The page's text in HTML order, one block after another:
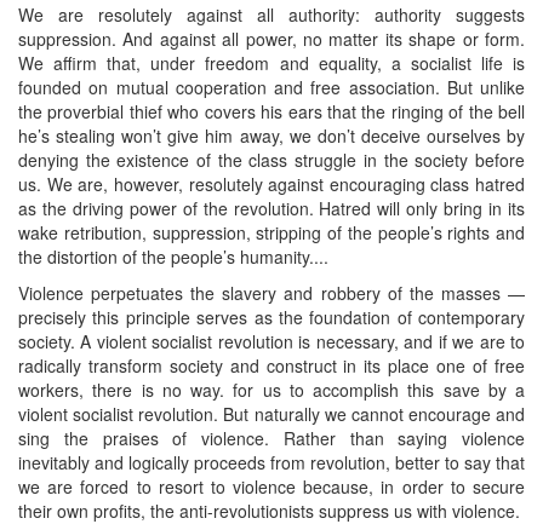
We are resolutely against all authority: authority suggests
suppression. And against all power, no matter its shape or form.
We affirm that, under freedom and equality, a socialist life is
founded on mutual cooperation and free association. But unlike
the proverbial thief who covers his ears that the ringing of the bell
he’s stealing won’t give him away, we don’t deceive ourselves by
denying the existence of the class struggle in the society before
us. We are, however, resolutely against encouraging class hatred
as the driving power of the revolution. Hatred will only bring in its
wake retribution, suppression, stripping of the people’s rights and
the distortion of the people’s humanity....
Violence perpetuates the slavery and robbery of the masses —
precisely this principle serves as the foundation of contemporary
society. A violent socialist revolution is necessary, and if we are to
radically transform society and construct in its place one of free
workers, there is no way. for us to accomplish this save by a
violent socialist revolution. But naturally we cannot encourage and
sing the praises of violence. Rather than saying violence
inevitably and logically proceeds from revolution, better to say that
we are forced to resort to violence because, in order to secure
their own profits, the anti-revolutionists suppress us with violence.